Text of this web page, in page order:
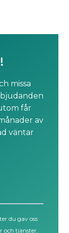
missa
får
av
väntar